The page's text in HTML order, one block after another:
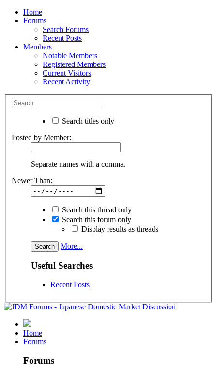
Home
Forums
Search Forums
Recent Posts
Members
Notable Members
Registered Members
Current Visitors
Recent Activity
Search titles only
Posted by Member:
Separate names with a comma.
Newer Than:
Search this thread only
Search this forum only
Display results as threads
More...
Useful Searches
Recent Posts
Home
Forums
Forums